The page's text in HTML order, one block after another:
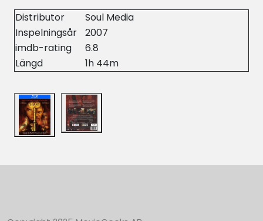
Distributor
Soul Media
Inspelningsår
2007
imdb-rating
6.8
Längd
1h 44m